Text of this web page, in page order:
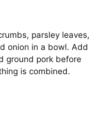
parsley leaves,
onion in a bowl. Add
ground pork before
is combined.